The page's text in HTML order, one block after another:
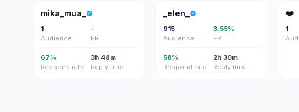
M
mika_mua_
1
Audience
-
ER
67%
Respond rate
3h 48m
Reply time
_ _elen_
915
Audience
3.55%
ER
58%
Respond rate
2h 30m
Reply time
❤
❤️
1